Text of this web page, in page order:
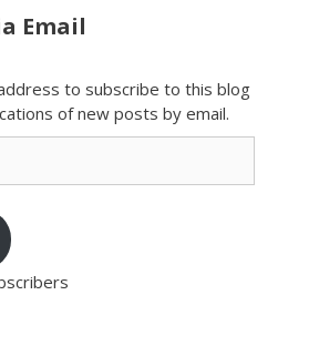
Email
to subscribe to this blog
of new posts by email.